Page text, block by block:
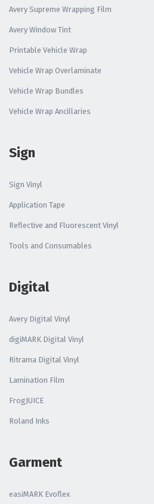
Avery Supreme Wrapping Film
Avery Window Tint
Printable Vehicle Wrap
Vehicle Wrap Overlaminate
Vehicle Wrap Bundles
Vehicle Wrap Ancillaries
Sign
Sign Vinyl
Application Tape
Reflective and Fluorescent Vinyl
Tools and Consumables
Digital
Avery Digital Vinyl
digiMARK Digital Vinyl
Ritrama Digital Vinyl
Lamination Film
FrogJUICE
Roland Inks
Garment
easiMARK Evoflex